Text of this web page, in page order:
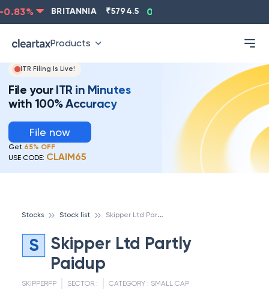
% BRITANNIA 5794.5 0.13
Products
ITR Filing Is Live!
File your ITR in Minutes
with 100% Accuracy
File now
Get 65% OFF
USE CODE: CLAIM65
Stocks Stock list S
kipper Ltd Partly Paidup
S
Skipper Ltd Partly
Paidup
SKIPPERPP SECTOR : CATEGORY : SMALL CAP